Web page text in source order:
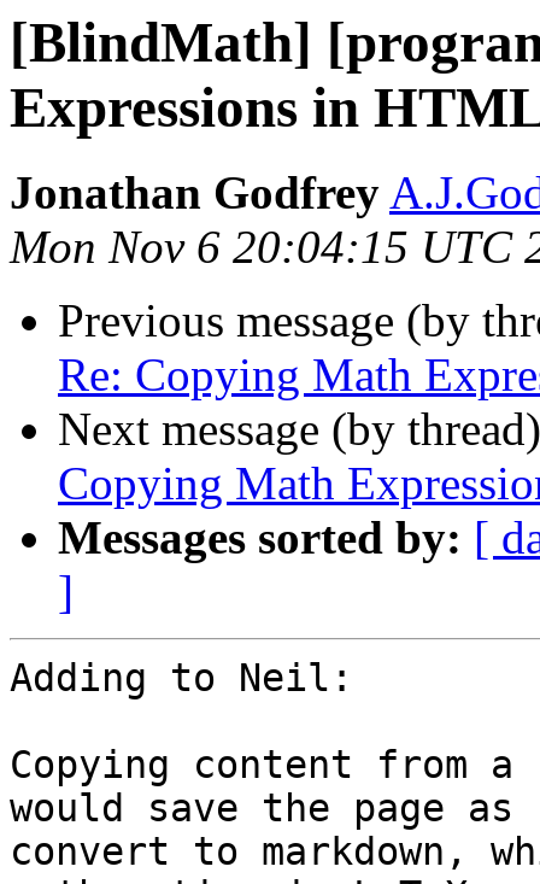
[BlindMath]
Expressions in
Jonathan Godfrey
Mon Nov 6 20:04:15 UTC
Previous message (by
Re: Copying Math
Next message (by
Copying Math
Messages sorted by: [
]
Adding to Neil:
Copying content from
would save the page
convert to markdown,